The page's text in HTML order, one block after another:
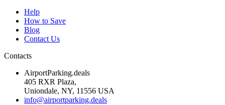
Help
How to Save
Blog
Contact Us
Contacts
AirportParking.deals
405 RXR Plaza,
Uniondale, NY, 11556 USA
info@airportparking.deals